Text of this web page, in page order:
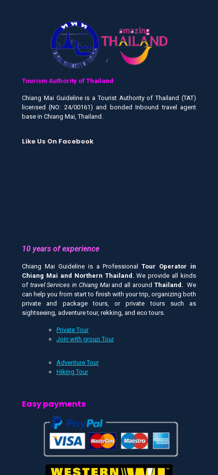
Tourism Authority of Thailand
Chiang Mai Guideline is a Tourist Authority of Thailand (TAT)
licensed (NO: 24/00161) and bonded Inbound travel agent
base in Chiang Mai, Thailand.
Like Us On Facebook
10 years of experience
Chiang Mai Guideline is a ProfessionalTour Operator in
Chiang Mai and Northern Thailand.We provide all kinds
of travel Services in Chiang Maiand all around Thailand. We
can help you from start to finish with your trip, organizing both
private and package tours, or private tours such as
sightseeing, adventure tour, rekking, and eco tours.
Private Tour
Join with group Tour
Adventure Tour
Hiking Tour
Easy payments